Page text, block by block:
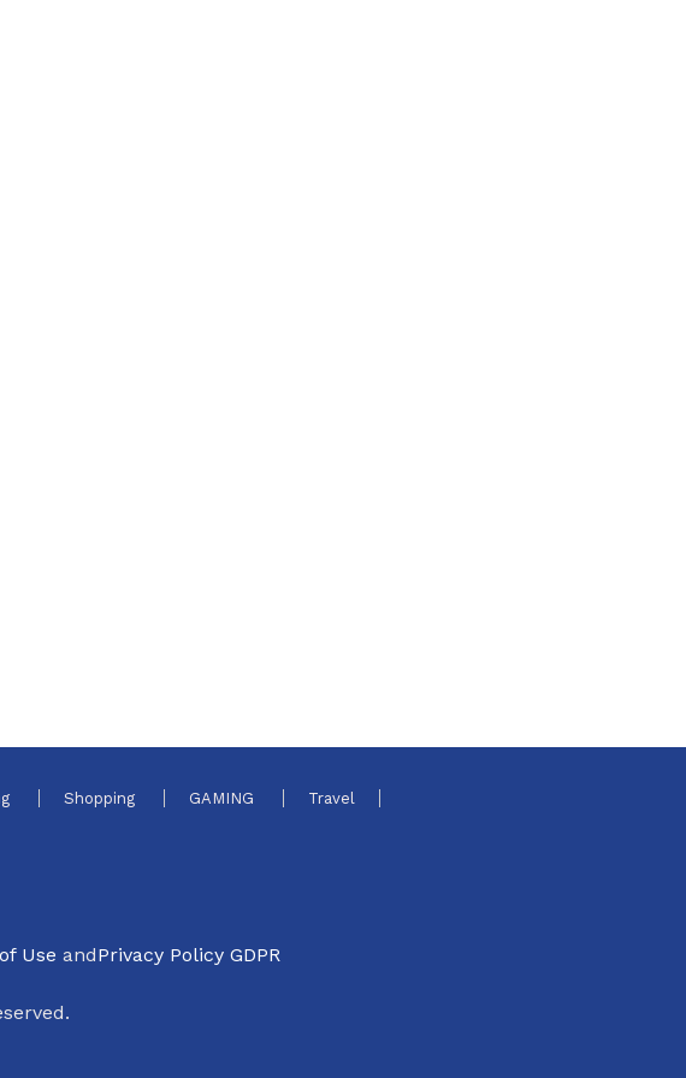
Shopping GAMING Travel
Use andPrivacy Policy GDPR